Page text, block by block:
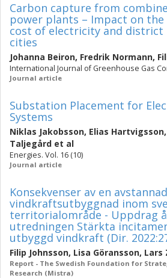
Carbon capture from
power plants – Impact on the
cost of electricity and district
cities
Johanna Beiron, Fredrik Normann,
International Journal of Greenhouse Gas
Journal article
Substation Placement for
Systems
Niklas Jakobsson, Elias Hartvigsson,
Taljegård et al
Energies. Vol. 16 (10)
Journal article
Konsekvenser av en avstannad
vindkraftsutbyggnad inom
territorialområde - Uppdrag
utredningen Stärkta
utbyggd vindkraft (Dir.
Filip Johnsson, Lisa Göransson, Lars
Report - The Swedish Foundation for
Research (Mistra)